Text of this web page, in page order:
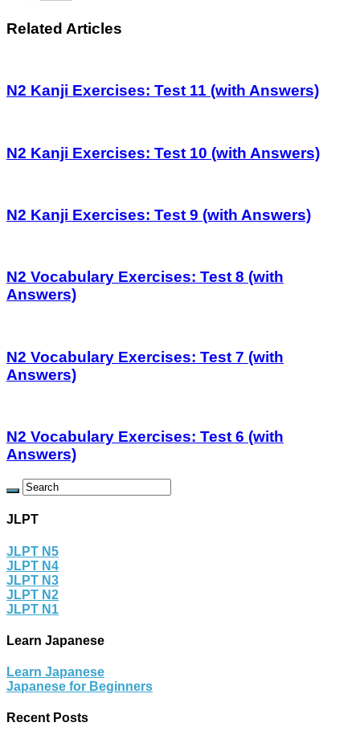
Related Articles
N2 Kanji Exercises: Test 11 (with Answers)
N2 Kanji Exercises: Test 10 (with Answers)
N2 Kanji Exercises: Test 9 (with Answers)
N2 Vocabulary Exercises: Test 8 (with
Answers)
N2 Vocabulary Exercises: Test 7 (with
Answers)
N2 Vocabulary Exercises: Test 6 (with
Answers)
JLPT
JLPT N5
JLPT N4
JLPT N3
JLPT N2
JLPT N1
Learn Japanese
Learn Japanese
Japanese for Beginners
Recent Posts